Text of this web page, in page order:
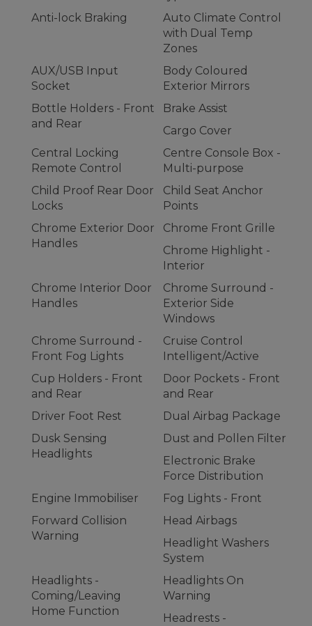
Anti-lock Braking
Auto Climate Control
with Dual Temp
Zones
AUX/USB Input
Socket
Body Coloured
Exterior Mirrors
Bottle Holders - Front
and Rear
Brake Assist
Cargo Cover
Central Locking
Remote Control
Centre Console Box -
Multi-purpose
Child Proof Rear Door
Locks
Child Seat Anchor
Points
Chrome Exterior Door
Handles
Chrome Front Grille
Chrome Highlight -
Interior
Chrome Interior Door
Handles
Chrome Surround -
Exterior Side
Windows
Chrome Surround -
Front Fog Lights
Cruise Control
Intelligent/Active
Cup Holders - Front
and Rear
Door Pockets - Front
and Rear
Driver Foot Rest
Dual Airbag Package
Dusk Sensing
Headlights
Dust and Pollen Filter
Electronic Brake
Force Distribution
Engine Immobiliser
Fog Lights - Front
Forward Collision
Warning
Head Airbags
Headlight Washers
System
Headlights -
Coming/Leaving
Home Function
Headlights On
Warning
Headrests -